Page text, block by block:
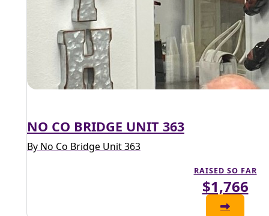
NO CO BRIDGE UNIT 363
By No Co Bridge Unit 363
RAISED SO FAR
$1,766